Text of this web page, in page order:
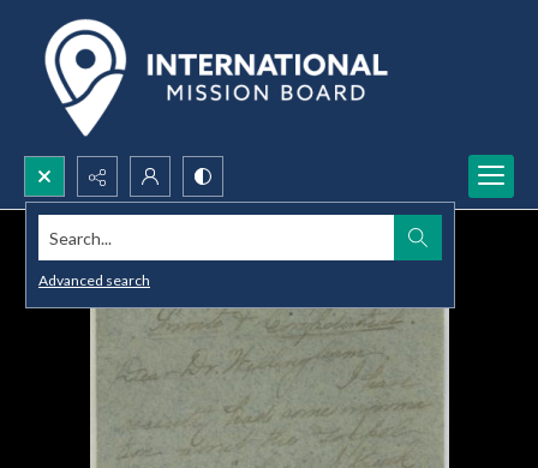
Search...
Advanced search